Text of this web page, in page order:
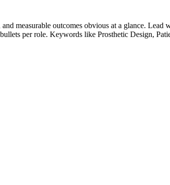
measurable outcomes obvious at a glance. Lead
per role. Keywords like Prosthetic Design,